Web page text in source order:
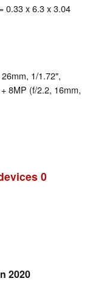
0.33 x 6.3 x 3.04
1/1.72",
8MP (f/2.2, 16mm,
0
2020